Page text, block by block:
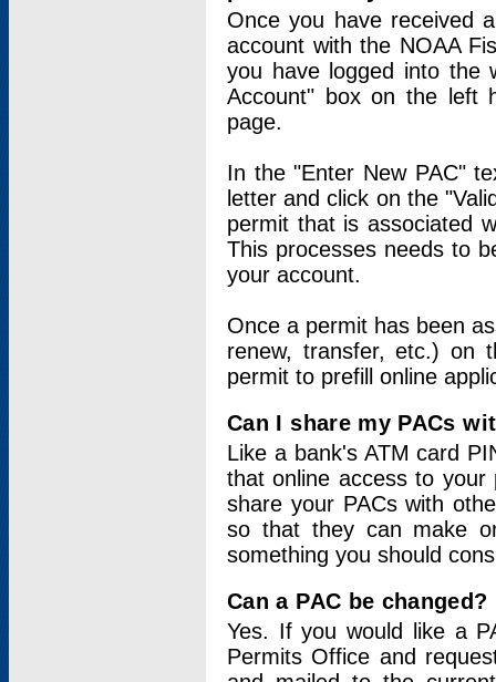
Once you have received
account with the NOAA
you have logged into
Account" box on the left
page.
In the "Enter New PAC"
letter and click on the
permit that is associated
This processes needs to
your account.
Once a permit has been
renew, transfer, etc.) on
permit to prefill online
Can I share my PACs
Like a bank's ATM card
that online access to your
share your PACs with
so that they can make
something you should
Can a PAC be changed?
Yes. If you would like a
Permits Office and